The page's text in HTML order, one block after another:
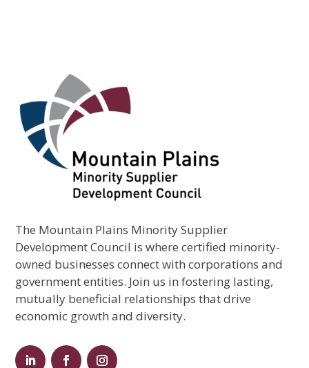
The Mountain Plains Minority Supplier
Development Council is where certified minority-
owned businesses connect with corporations and
government entities. Join us in fostering lasting,
mutually beneficial relationships that drive
economic growth and diversity.